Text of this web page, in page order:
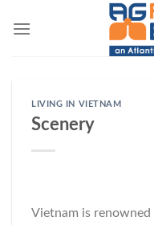
LIVING IN VIETNAM
Scenery
Vietnam is